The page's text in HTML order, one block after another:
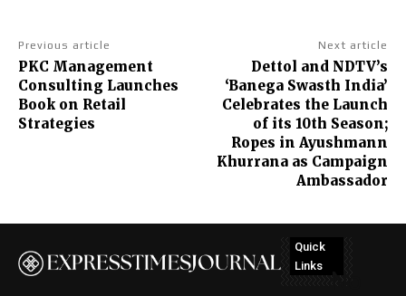
Previous article
PKC Management
Consulting Launches
Book on Retail
Strategies
Next article
Dettol and NDTV’s
‘Banega Swasth India’
Celebrates the Launch
of its 10th Season;
Ropes in Ayushmann
Khurrana as Campaign
Ambassador
Quick
Links
No